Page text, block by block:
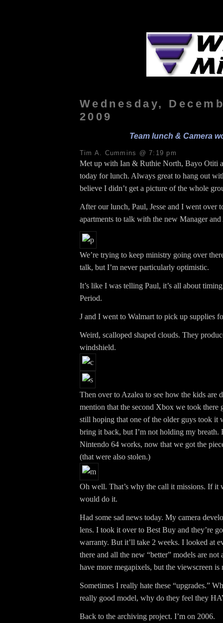
Wednesday,
2009
Team lunch & Camera
Tim A. Cummins @ 7:19 pm
Met up with Ian & Ruthie North, Bayo Otiti
today for lunch. Always great to hang out
believe I didn’t get a picture of the whole
After our lunch, Paul, Jesse and I went over
apartments to talk with the new Manager
We’re trying to keep ministry going over
talk, but I’m never particularly optimistic.
It’s like I was telling Paul, it’s all about
Period.
J and I went to Walmart to pick up supplies
Weird, scalloped shaped clouds. They
windshield.
Then over to Azalea to see how the kids are
mention that the second Xbox we took there
still hoping that one of the older guys took it
bring it back, but I’m not holding my breath.
Nintendo 64 works, now that we got the
(that were also stolen.)
Oh well. That’s why the call it missions. If it
would do it.
Had some sad news today. My camera
lens. I took it over to Best Buy and they’re
warranty. But it’ll take 2 weeks. I looked at
there and all the new “better” models are not
have more megapixels, but the viewscreen is
Sometimes I really hate these “upgrades.”
really good model, why do they feel they
Back to the archiving project. I’m on 2006.